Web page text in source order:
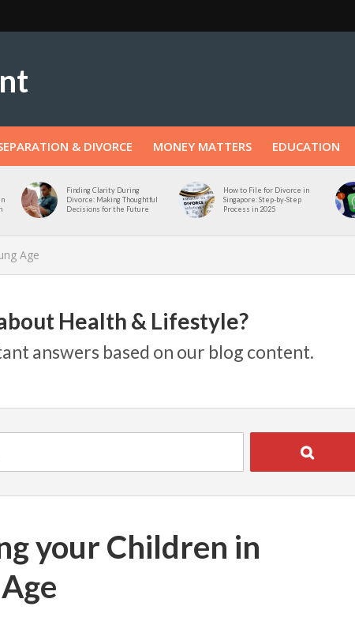
& DIVORCE MONEY MATTERS EDUCATION
Finding Clarity During
Divorce: Making Thoughtful
Decisions for the Future
How to File for Divorce in
Singapore: Step-by-Step
Process in 2025
Age
Health & Lifestyle?
answers based on our blog content.
your Children in